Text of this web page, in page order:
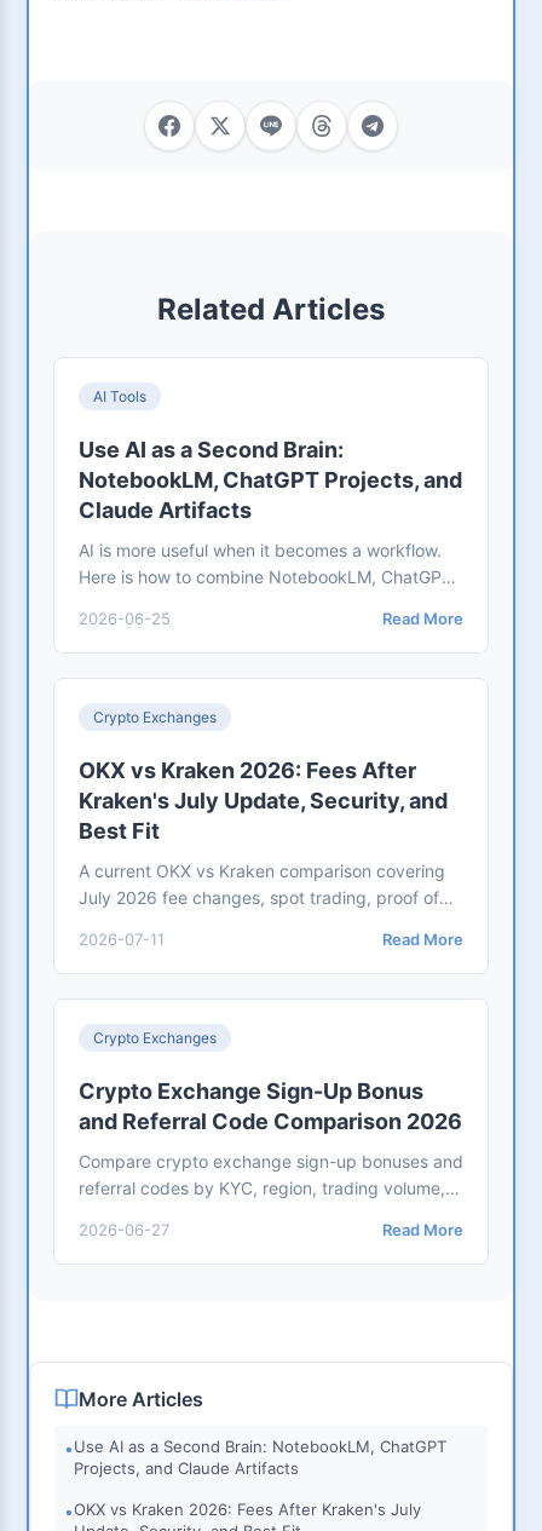
Related Articles
AI Tools
Use AI as a Second Brain:
NotebookLM, ChatGPT Projects, and
Claude Artifacts
AI is more useful when it becomes a workflow.
Here is how to combine NotebookLM, ChatGPT
writing, and outputs.
2026-06-25 Read More
Crypto Exchanges
OKX vs Kraken 2026: Fees After
Kraken's July Update, Security, and
Best Fit
A current OKX vs Kraken comparison covering
July 2026 fee changes, spot trading, proof of
withdrawals, and which exchange suits each
workflow.
2026-07-11 Read More
Crypto Exchanges
Crypto Exchange Sign-Up Bonus
and Referral Code Comparison 2026
Compare crypto exchange sign-up bonuses and
referral codes by KYC, region, trading volume,
safety.
2026-06-27 Read More
More Articles
•Use AI as a Second Brain: NotebookLM, ChatGPT
Projects, and Claude Artifacts
•OKX vs Kraken 2026: Fees After Kraken's July